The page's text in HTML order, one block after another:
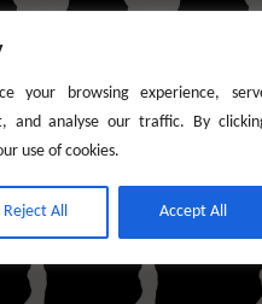
your browsing experience,
and analyse our traffic. By
use of cookies.
Reject All Accept All